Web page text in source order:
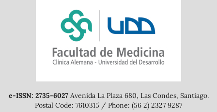
e-ISSN: 2735-6027Avenida La Plaza 680, Las Condes, Santiago.
Postal Code: 7610315 / Phone: (56 2) 2327 9287